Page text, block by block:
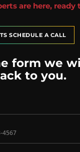
are here, ready
SCHEDULE A CALL
form we
to you.